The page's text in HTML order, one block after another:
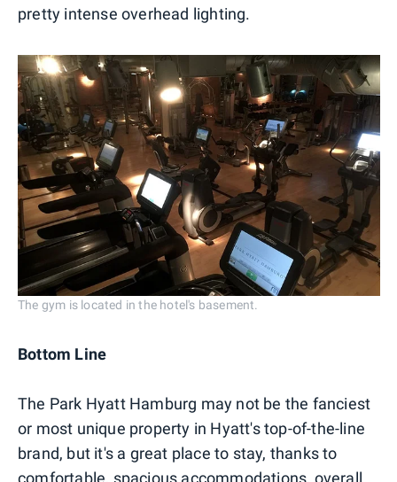
pretty intense overhead lighting.
The gym is located in the hotel's basement.
Bottom Line
The Park Hyatt Hamburg may not be the fanciest
or most unique property in Hyatt's top-of-the-line
brand, but it's a great place to stay, thanks to